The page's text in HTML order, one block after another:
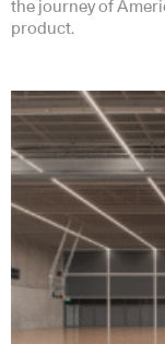
the journey of
product.